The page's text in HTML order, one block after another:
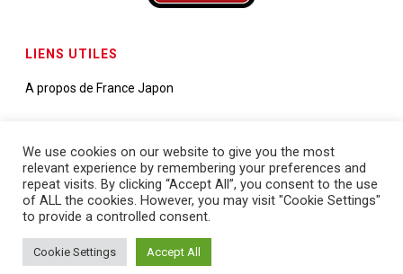
LIENS UTILES
A propos de France Japon
Demande de partenariats
We use cookies on our website to give you the most
relevant experience by remembering your preferences and
repeat visits. By clicking “Accept All”, you consent to the use
of ALL the cookies. However, you may visit "Cookie Settings"
to provide a controlled consent.
Cookie Settings Accept All